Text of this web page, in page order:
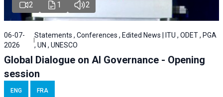
2 1 2
06-07-
2026
Statements , Conferences , Edited News | ITU , ODET , PGA
, UN , UNESCO
Global Dialogue on AI Governance - Opening
session
ENG FRA